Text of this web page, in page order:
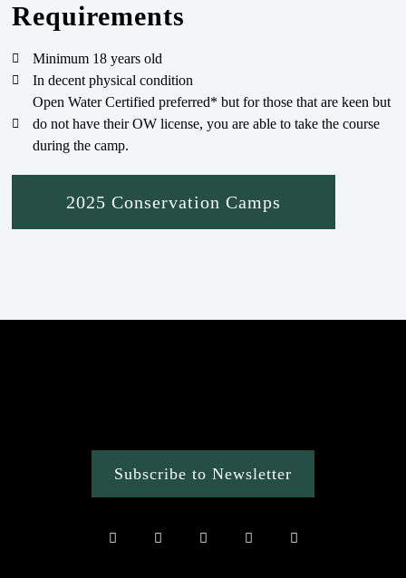
Requirements
Minimum 18 years old
In decent physical condition
Open Water Certified preferred* but for those that are keen but
do not have their OW license, you are able to take the course
during the camp.
2025 Conservation Camps
Subscribe to Newsletter